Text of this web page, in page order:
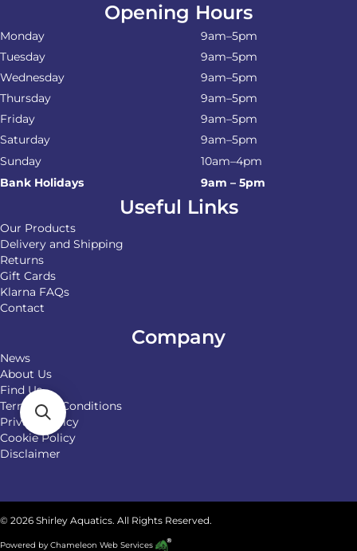
Opening Hours
Monday
9am–5pm
Tuesday
9am–5pm
Wednesday
9am–5pm
Thursday
9am–5pm
Friday
9am–5pm
Saturday
9am–5pm
Sunday
10am–4pm
Bank Holidays
9am – 5pm
Useful Links
Our Products
Delivery and Shipping
Returns
Gift Cards
Klarna FAQs
Contact
Company
News
About Us
Find Us
Terms and Conditions
Privacy Policy
Cookie Policy
Disclaimer
© 2026 Shirley Aquatics. All Rights Reserved.
Powered byChameleon Web Services